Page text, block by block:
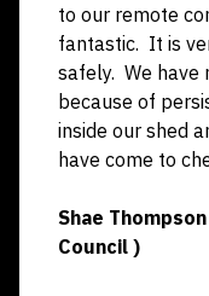
to our remote
fantastic. It is
safely. We have
because of
inside our shed
have come to
Shae
Council )